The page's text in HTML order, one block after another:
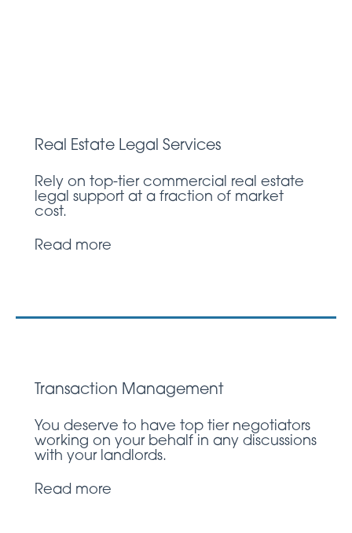
Real Estate Legal Services
Rely on top-tier commercial real estate
legal support at a fraction of market
cost.
Read more
Transaction Management
You deserve to have top tier negotiators
working on your behalf in any discussions
with your landlords.
Read more